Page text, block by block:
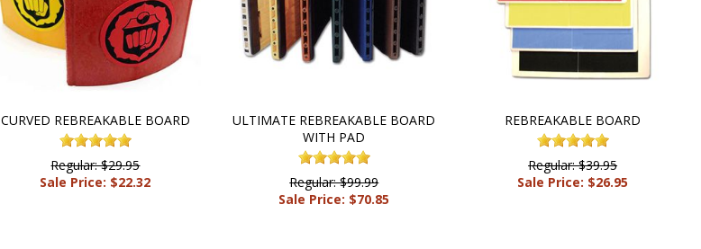
CURVED REBREAKABLE BOARD
Regular: $29.95
Sale Price: $22.32
ULTIMATE REBREAKABLE BOARD
WITH PAD
Regular: $99.99
Sale Price: $70.85
REBREAKABLE BOARD
Regular: $39.95
Sale Price: $26.95